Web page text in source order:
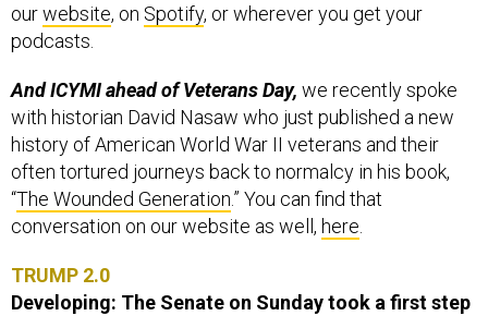
ourwebsite, on Spotify, or wherever you get your
podcasts.
And ICYMI ahead of Veterans Day, we recently spoke
with historian David Nasaw who just published a new
history of American World War II veterans and their
often tortured journeys back to normalcy in his book,
“The Wounded Generation.” You can find that
conversation on our website as well, here.
TRUMP 2.0
Developing: The Senate on Sunday took a first step